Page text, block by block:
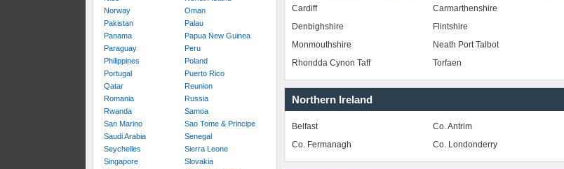
Norway
Oman
Pakistan
Palau
Panama
Papua New Guinea
Paraguay
Peru
Philippines
Poland
Portugal
Puerto Rico
Qatar
Reunion
Romania
Russia
Rwanda
Samoa
San Marino
Sao Tome & Principe
Saudi Arabia
Senegal
Seychelles
Sierra Leone
Singapore
Slovakia
Cardiff Carmarthenshire
Denbighshire
Flintshire
Monmouthshire
Neath Port Talbot
Rhondda Cynon Taff
Torfaen
Northern Ireland
Belfast Co. Antrim
Co. Fermanagh
Co. Londonderry